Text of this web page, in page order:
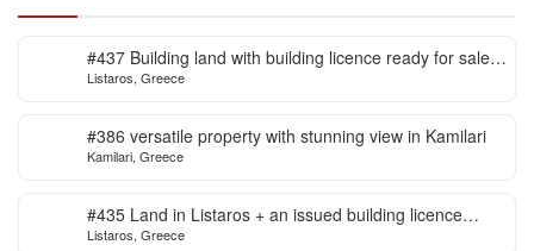
#437 Building land with building licence ready for sale
in Listaros
Listaros, Greece
#386 versatile property with stunning view in Kamilari
Kamilari, Greece
#435 Land in Listaros + an issued building licence
ready to start
Listaros, Greece